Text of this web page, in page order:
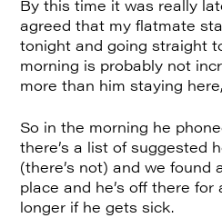
By this time it was really
agreed that my flatmate
tonight and going straight
morning is probably not
more than him staying
So in the morning he
there’s a list of suggested
(there’s not) and we found
place and he’s off there
longer if he gets sick.